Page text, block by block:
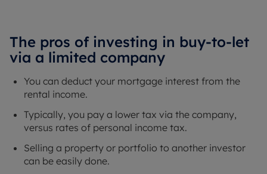
The pros of investing in buy-to-let
via a limited company
You can deduct your mortgage interest from the
rental income.
Typically, you pay a lower tax via the company,
versus rates of personal income tax.
Selling a property or portfolio to another investor
can be easily done.